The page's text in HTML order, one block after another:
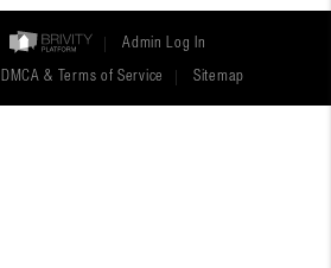
Admin Log In
DMCA & Terms of Service Sitemap